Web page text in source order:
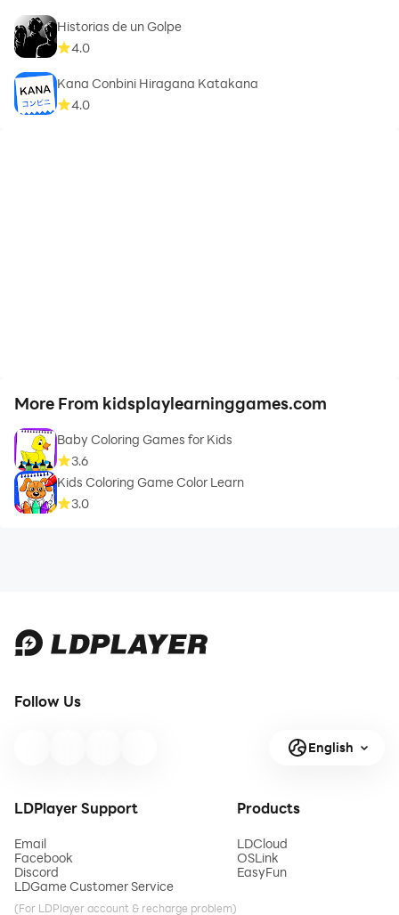
Historias de un Golpe
4.0
Kana Conbini Hiragana Katakana
4.0
More From kidsplaylearninggames.com
Baby Coloring Games for Kids
3.6
Kids Coloring Game Color Learn
3.0
Follow Us
English
LDPlayer Support
Email
Facebook
Discord
LDGame Customer Service
(For LDPlayer account & recharge problem)
Products
LDCloud
OSLink
EasyFun